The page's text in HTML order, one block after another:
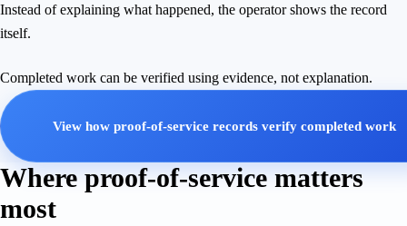
Instead of explaining what happened, the operator shows the record
itself.
Completed work can be verified using evidence, not explanation.
View how proof-of-service records verify completed work
Where proof-of-service matters
most